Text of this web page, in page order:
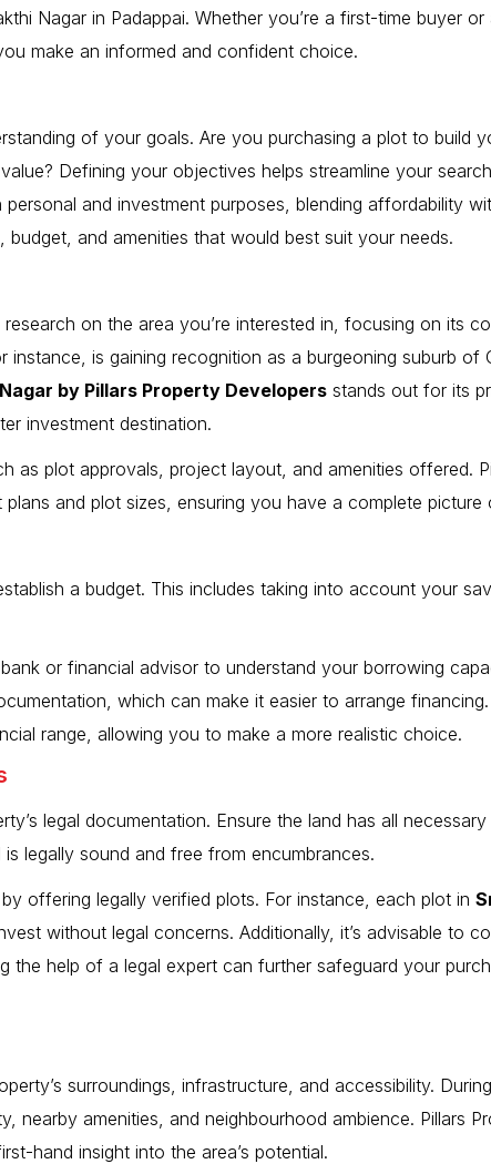
Nagar in Padappai. Whether you’re a first-time buyer
make an informed and confident choice.
of your goals. Are you purchasing a plot to build
Defining your objectives helps streamline your
and investment purposes, blending affordability
and amenities that would best suit your needs.
on the area you’re interested in, focusing on its
instance, is gaining recognition as a burgeoning suburb
by Pillars Property Developers stands out for its
investment destination.
as plot approvals, project layout, and amenities offered.
and plot sizes, ensuring you have a complete picture
a budget. This includes taking into account your
or financial advisor to understand your borrowing
which can make it easier to arrange
range, allowing you to make a more realistic choice.
legal documentation. Ensure the land has all
legally sound and free from encumbrances.
offering legally verified plots. For instance, each plot in
without legal concerns. Additionally, it’s advisable to
the help of a legal expert can further safeguard your
surroundings, infrastructure, and accessibility.
nearby amenities, and neighbourhood ambience. Pillars
hand insight into the area’s potential.